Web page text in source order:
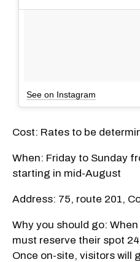
See on Instagram
Cost: Rates to be
When: Friday to Sunday
starting in mid-August
Address: 75, route 201,
Why you should go:
must reserve their spot
Once on-site, visitors will